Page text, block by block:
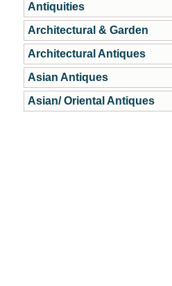
Antiquities
Architectural & Garden
Architectural Antiques
Asian Antiques
Asian/ Oriental Antiques